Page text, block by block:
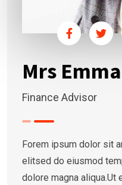
Mrs Emma
Finance Advisor
Forem ipsum dolor sit
elitsed do eiusmod
dolore magna aliqua.Ut